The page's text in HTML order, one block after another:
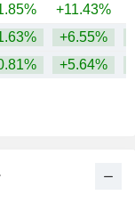
+11.43%
+6.55%
+5.64%